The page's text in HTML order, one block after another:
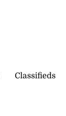
Classifieds